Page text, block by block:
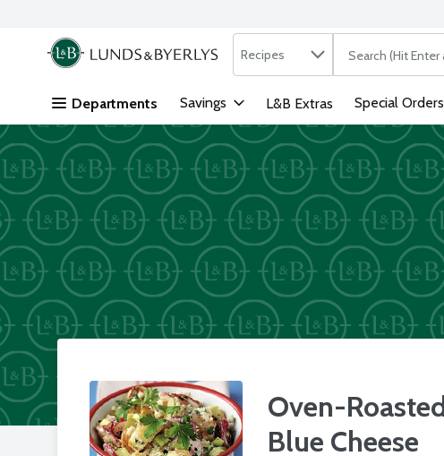
Skip header to page content
.
Search in
Recipes The following
Departments Savings L&B Extras Special Orders
Oven-
Blue Cheese